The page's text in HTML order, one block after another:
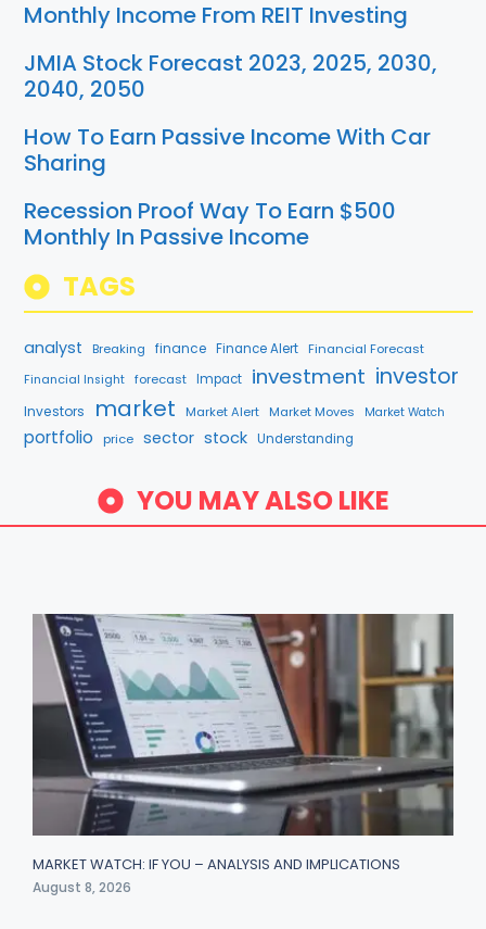
Monthly Income From REIT Investing
JMIA Stock Forecast 2023, 2025, 2030,
2040, 2050
How To Earn Passive Income With Car
Sharing
Recession Proof Way To Earn $500
Monthly In Passive Income
TAGS
analyst Breaking finance Finance Alert Financial Forecast
Financial Insight forecast Impact investment investor
Investors market Market Alert Market Moves Market Watch
portfolio price sector stock Understanding
YOU MAY ALSO LIKE
MARKET WATCH: IF YOU – ANALYSIS AND IMPLICATIONS
August 8, 2026